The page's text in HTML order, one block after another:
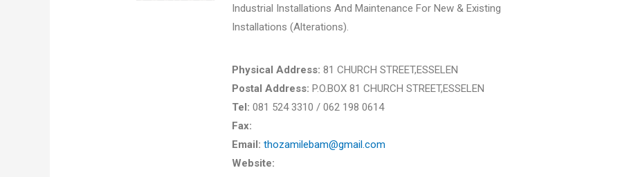
Industrial Installations And Maintenance For New & Existing
Installations (Alterations).
Physical Address: 81 CHURCH STREET,ESSELEN
Postal Address: P.O.BOX 81 CHURCH STREET,ESSELEN
Tel: 081 524 3310 / 062 198 0614
Fax:
Email: thozamilebam@gmail.com
Website: